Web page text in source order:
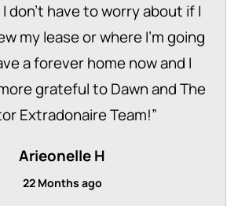
don't have to worry about if I
my lease or where I'm going
a forever home now and I
grateful to Dawn and The
Extradonaire Team!”
Arieonelle H
22 Months ago